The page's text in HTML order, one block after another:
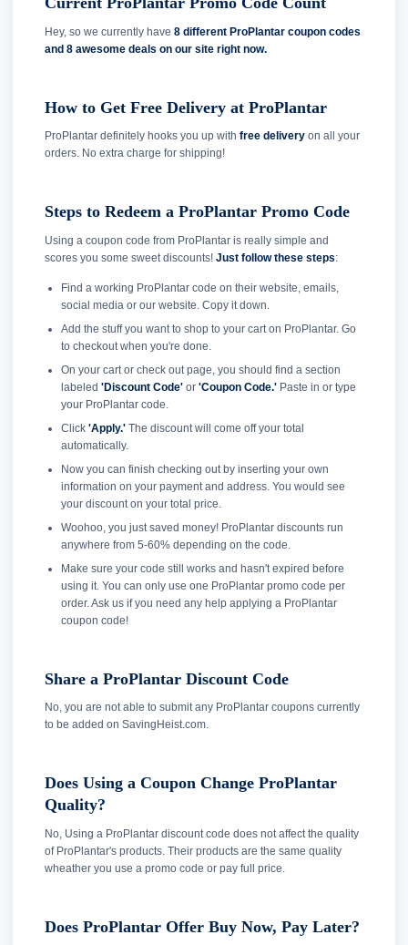
Hey, so we currently have 8 different ProPlantar coupon codes
and 8 awesome deals on our site right now.
How to Get Free Delivery at ProPlantar
ProPlantar definitely hooks you up with free delivery on all your
orders. No extra charge for shipping!
Steps to Redeem a ProPlantar Promo Code
Using a coupon code from ProPlantar is really simple and
scores you some sweet discounts! Just follow these steps:
Find a working ProPlantar code on their website, emails,
social media or our website. Copy it down.
Add the stuff you want to shop to your cart on ProPlantar. Go
to checkout when you're done.
On your cart or check out page, you should find a section
labeled 'Discount Code'or 'Coupon Code.'Paste in or type
your ProPlantar code.
Click 'Apply.'The discount will come off your total
automatically.
Now you can finish checking out by inserting your own
information on your payment and address. You would see
your discount on your total price.
Woohoo, you just saved money! ProPlantar discounts run
anywhere from 5-60% depending on the code.
Make sure your code still works and hasn't expired before
using it. You can only use one ProPlantar promo code per
order. Ask us if you need any help applying a ProPlantar
coupon code!
Share a ProPlantar Discount Code
No, you are not able to submit any ProPlantar coupons currently
to be added on SavingHeist.com.
Does Using a Coupon Change ProPlantar
Quality?
No, Using a ProPlantar discount code does not affect the quality
of ProPlantar's products. Their products are the same quality
wheather you use a promo code or pay full price.
Does ProPlantar Offer Buy Now, Pay Later?